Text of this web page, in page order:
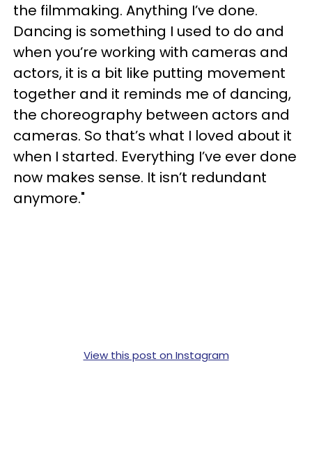
the filmmaking. Anything I’ve done.
Dancing is something I used to do and
when you’re working with cameras and
actors, it is a bit like putting movement
together and it reminds me of dancing,
the choreography between actors and
cameras. So that’s what I loved about it
when I started. Everything I’ve ever done
now makes sense. It isn’t redundant
anymore."
View this post on Instagram